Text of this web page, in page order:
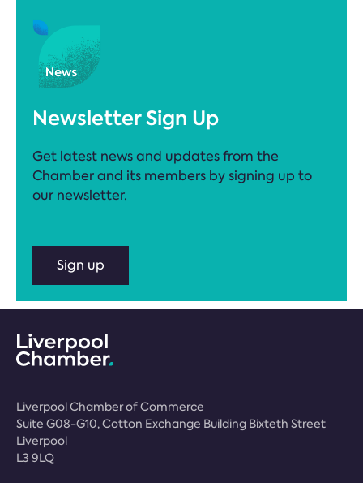
Newsletter Sign Up
Get latest news and updates from the
Chamber and its members by signing up to
our newsletter.
Sign up
Liverpool Chamber of Commerce
Suite G08-G10, Cotton Exchange Building Bixteth Street
Liverpool
L3 9LQ